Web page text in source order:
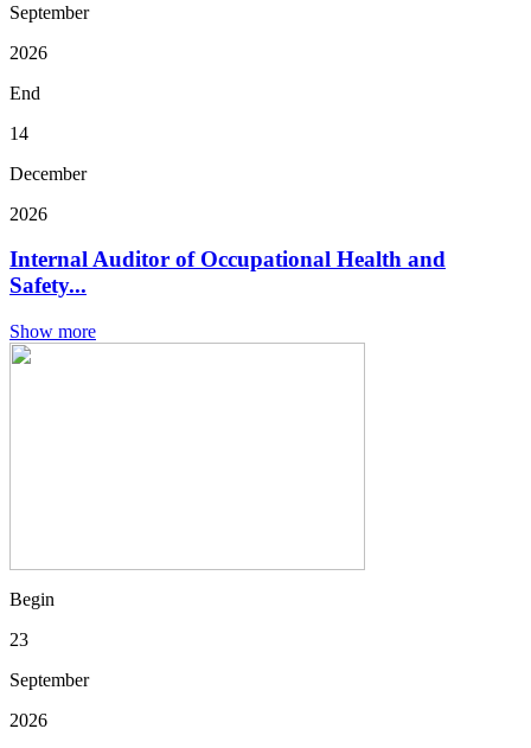
September
2026
End
14
December
2026
Internal Auditor of Occupational Health and
Safety...
Show more
Begin
23
September
2026